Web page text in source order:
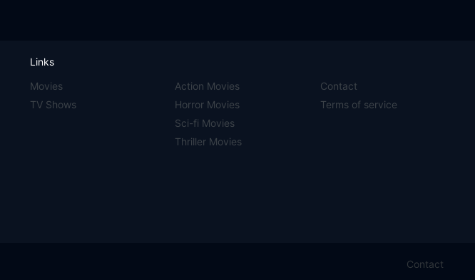
Links
Movies
TV Shows
Action Movies
Horror Movies
Sci-fi Movies
Thriller Movies
Contact
Terms of service
Contact